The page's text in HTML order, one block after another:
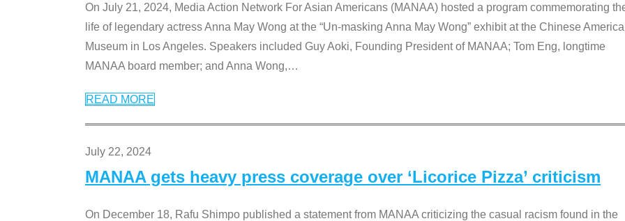
On July 21, 2024, Media Action Network For Asian Americans (MANAA) hosted a program commemorating
life of legendary actress Anna May Wong at the “Un-masking Anna May Wong” exhibit at the Chinese
Museum in Los Angeles. Speakers included Guy Aoki, Founding President of MANAA; Tom Eng, longtime
MANAA board member; and Anna Wong,…
READ MORE
July 22, 2024
MANAA gets heavy press coverage over ‘Licorice Pizza’ criticism
On December 18, Rafu Shimpo published a statement from MANAA criticizing the casual racism found in the